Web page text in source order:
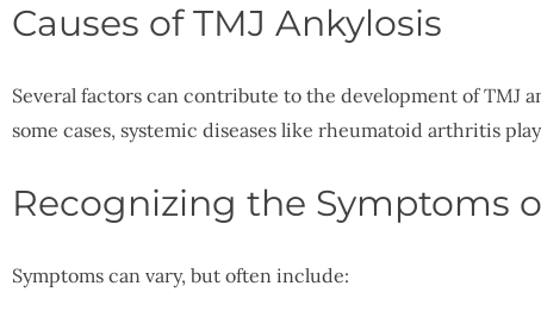
Causes of TMJ Ankylosis
Several factors can contribute to the development of TMJ
some cases, systemic diseases like rheumatoid arthritis
Recognizing the Symptoms
Symptoms can vary, but often include: